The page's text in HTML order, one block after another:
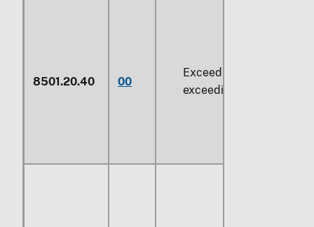
8501.20.40 00
Exceeding
exceeding